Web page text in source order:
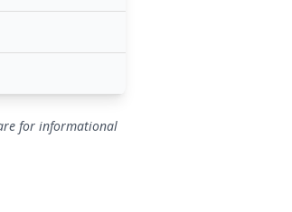
for informational